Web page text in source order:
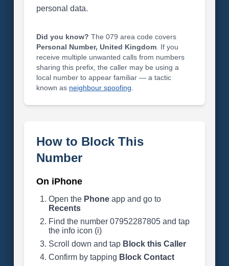
personal data.
Did you know? The 079 area code covers
Personal Number, United Kingdom. If you
receive multiple unwanted calls from numbers
sharing this prefix, the caller may be using a
local number to appear familiar — a tactic
known as neighbour spoofing
How to Block This
Number
On iPhone
Open the Phoneapp and go to
Recents
Find the number 07952287805 and tap
the info icon (i)
Scroll down and tap Block this Caller
Confirm by tapping Block Contact